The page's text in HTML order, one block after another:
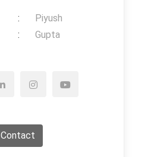
:
Piyush
: Gupta
Contact